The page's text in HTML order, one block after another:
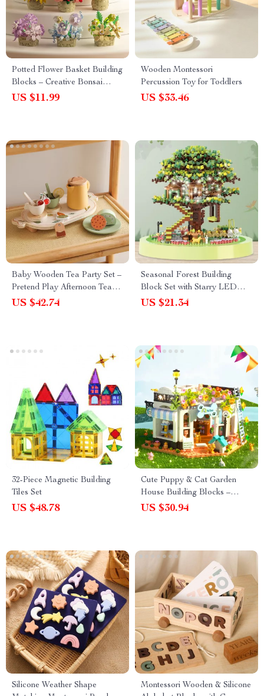
Potted Flower Basket Building
Blocks – Creative Bonsai
Plant for Home Decor
US $11.99
Wooden Montessori
Percussion Toy for Toddlers
US $33.46
Baby Wooden Tea Party Set –
Pretend Play Afternoon Tea
Set for Toddlers & Kids
US $42.74
Seasonal Forest Building
Block Set with Starry LED
Lights – DIY Tree House
US $21.34
32-Piece Magnetic Building
Tiles Set
US $48.78
Cute Puppy & Cat Garden
House Building Blocks –
Educational Micro Bricks Toy
US $30.94
Silicone Weather Shape
Montessori Wooden & Silicone